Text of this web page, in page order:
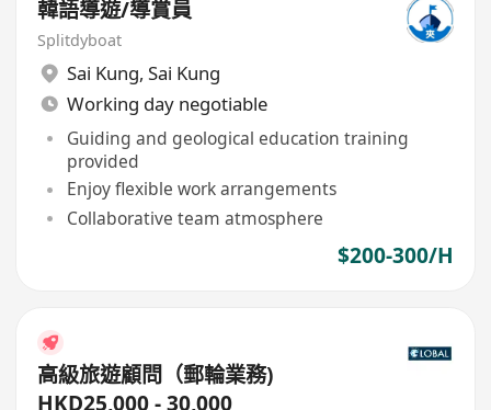
韓語導遊/導賞員
Splitdyboat
Sai Kung, Sai Kung
Working day negotiable
Guiding and geological education training
provided
Enjoy flexible work arrangements
Collaborative team atmosphere
$200-300/H
高級旅遊顧問（郵輪業務)
HKD25,000 - 30,000